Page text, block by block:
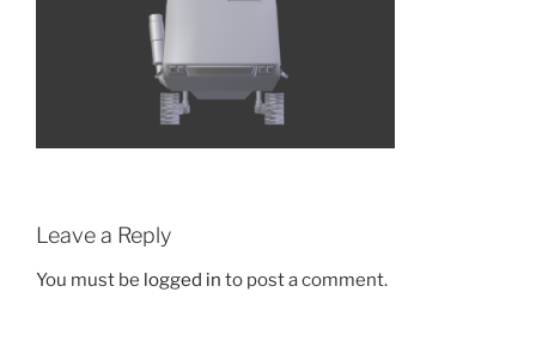
Leave a Reply
You must be logged in to post a comment.